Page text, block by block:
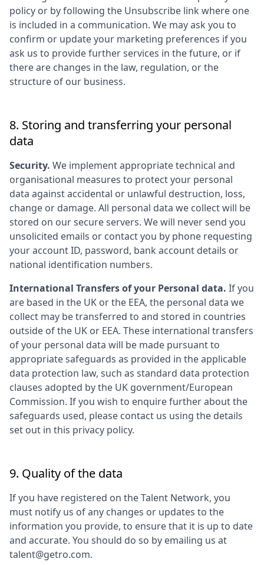
policy or by following the Unsubscribe link where one
is included in a communication. We may ask you to
confirm or update your marketing preferences if you
ask us to provide further services in the future, or if
there are changes in the law, regulation, or the
structure of our business.
8. Storing and transferring your personal
data
Security. We implement appropriate technical and
organisational measures to protect your personal
data against accidental or unlawful destruction, loss,
change or damage. All personal data we collect will be
stored on our secure servers. We will never send you
unsolicited emails or contact you by phone requesting
your account ID, password, bank account details or
national identification numbers.
International Transfers of your Personal data. If you
are based in the UK or the EEA, the personal data we
collect may be transferred to and stored in countries
outside of the UK or EEA. These international transfers
of your personal data will be made pursuant to
appropriate safeguards as provided in the applicable
data protection law, such as standard data protection
clauses adopted by the UK government/European
Commission. If you wish to enquire further about the
safeguards used, please contact us using the details
set out in this privacy policy.
9. Quality of the data
If you have registered on the Talent Network, you
must notify us of any changes or updates to the
information you provide, to ensure that it is up to date
and accurate. You should do so by emailing us at
talent@getro.com.